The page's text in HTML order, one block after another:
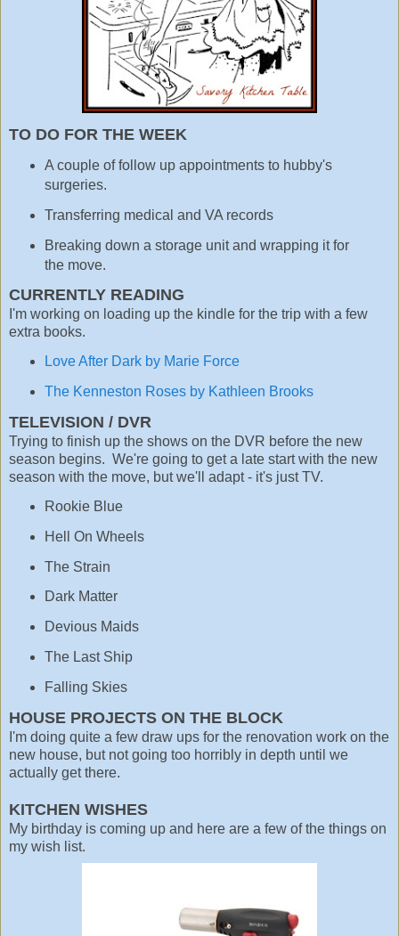
TO DO FOR THE WEEK
A couple of follow up appointments to hubby's
surgeries.
Transferring medical and VA records
Breaking down a storage unit and wrapping it for
the move.
CURRENTLY READING
I'm working on loading up the kindle for the trip with a few
extra books.
Love After Dark by Marie Force
The Kenneston Roses by Kathleen Brooks
TELEVISION / DVR
Trying to finish up the shows on the DVR before the new
season begins. We're going to get a late start with the new
season with the move, but we'll adapt - it's just TV.
Rookie Blue
Hell On Wheels
The Strain
Dark Matter
Devious Maids
The Last Ship
Falling Skies
HOUSE PROJECTS ON THE BLOCK
I'm doing quite a few draw ups for the renovation work on the
new house, but not going too horribly in depth until we
actually get there.
KITCHEN WISHES
My birthday is coming up and here are a few of the things on
my wish list.